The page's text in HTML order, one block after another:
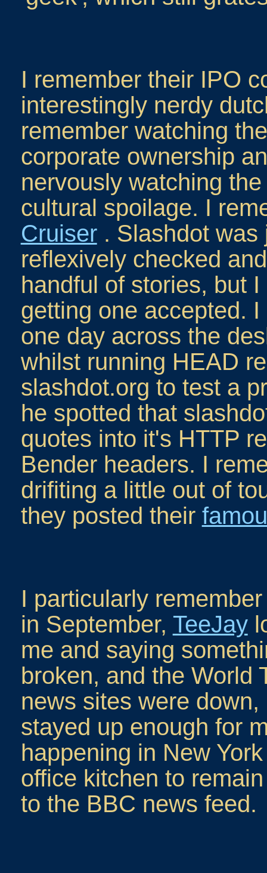
I remember their IPO
interestingly nerdy
remember watching
corporate ownership
nervously watching
cultural spoilage. I
Cruiser. Slashdot was
reflexively checked
handful of stories, but
getting one accepted.
one day across the
whilst running HEAD
slashdot.org to test a
he spotted that
quotes into it's HTTP
Bender headers. I
drifiting a little out of
they posted their
I particularly
in September, TeeJay
me and saying
broken, and the World
news sites were
stayed up enough for
happening in New
office kitchen to
to the BBC news feed.